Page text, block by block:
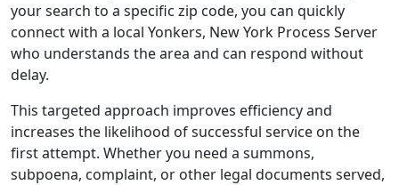
your search to a specific zip code, you can quickly
connect with a local Yonkers, New York Process Server
who understands the area and can respond without
delay.
This targeted approach improves efficiency and
increases the likelihood of successful service on the
first attempt. Whether you need a summons,
subpoena, complaint, or other legal documents served,